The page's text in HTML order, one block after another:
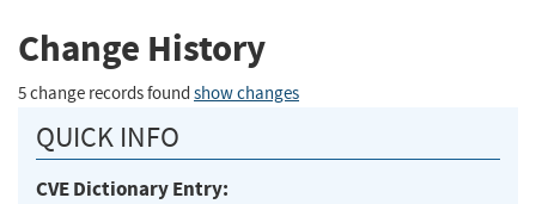
Change History
5 change records found show changes
QUICK INFO
CVE Dictionary Entry: